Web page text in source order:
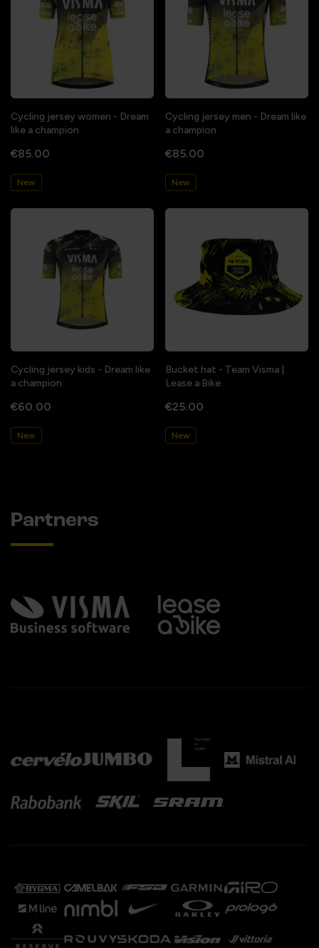
Cycling jersey women - Dream
like a champion
€85.00
New
Cycling jersey men - Dream like
a champion
€85.00
New
Cycling jersey kids - Dream like
a champion
€60.00
New
Bucket hat - Team Visma |
Lease a Bike
€25.00
New
Partners